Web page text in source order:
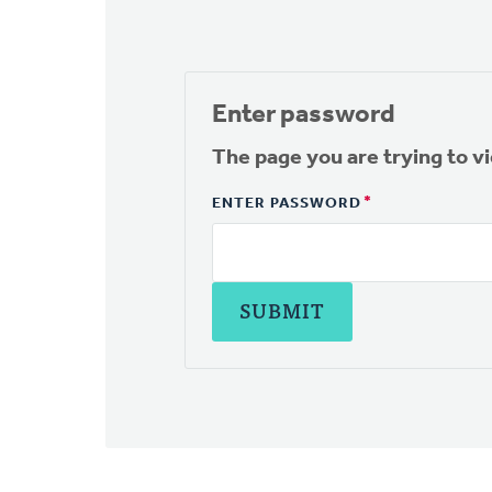
Enter password
The page you are trying to
ENTER PASSWORD